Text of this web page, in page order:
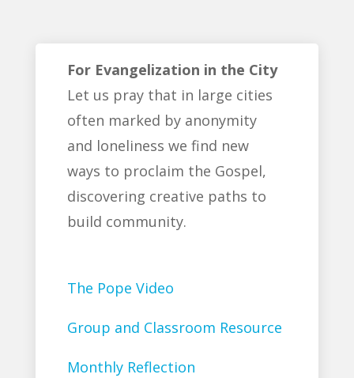
For Evangelization in the City
Let us pray that in large cities
often marked by anonymity
and loneliness we find new
ways to proclaim the Gospel,
discovering creative paths to
build community.
The Pope Video
Group and Classroom Resource
Monthly Reflection